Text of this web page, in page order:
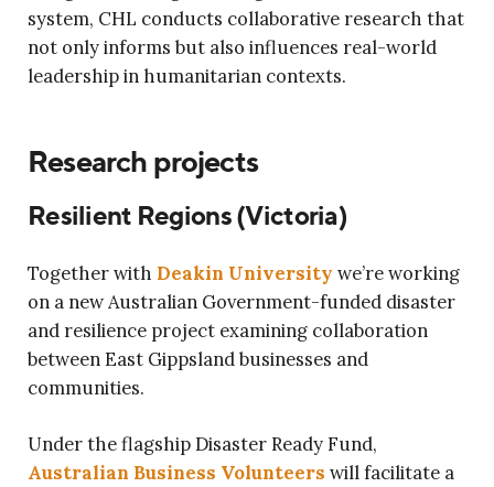
system, CHL conducts collaborative research that
not only informs but also influences real-world
leadership in humanitarian contexts.
Research projects
Resilient Regions (Victoria)
Together with Deakin University we’re working
on a new Australian Government-funded disaster
and resilience project examining collaboration
between East Gippsland businesses and
communities.
Under the flagship Disaster Ready Fund,
Australian Business Volunteers will facilitate a